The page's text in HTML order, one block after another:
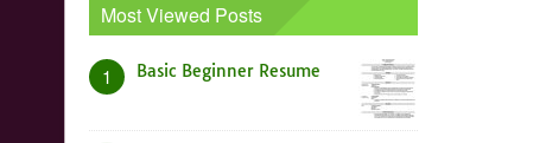
Most Viewed Posts
1 Basic Beginner Resume